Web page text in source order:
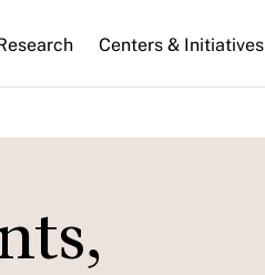
Centers & Initiatives